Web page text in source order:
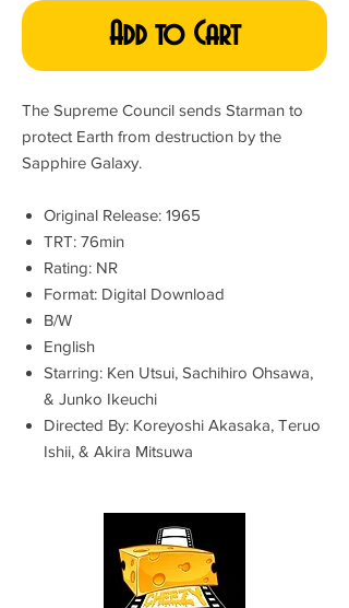
Add to Cart
The Supreme Council sends Starman to
protect Earth from destruction by the
Sapphire Galaxy.
Original Release: 1965
TRT: 76min
Rating: NR
Format: Digital Download
B/W
English
Starring: Ken Utsui, Sachihiro Ohsawa,
& Junko Ikeuchi
Directed By: Koreyoshi Akasaka, Teruo
Ishii, & Akira Mitsuwa